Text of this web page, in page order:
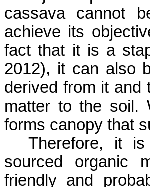
cassava cannot
achieve its
fact that it is a
2012), it can also
derived from it and
matter to the soil.
forms canopy that
Therefore, it
sourced organic
friendly and